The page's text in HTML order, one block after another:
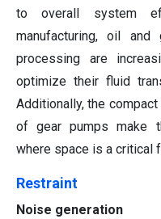
to overall system
manufacturing, oil and
processing are
optimize their fluid
Additionally, the
of gear pumps make
where space is a critical
Restraint
Noise generation